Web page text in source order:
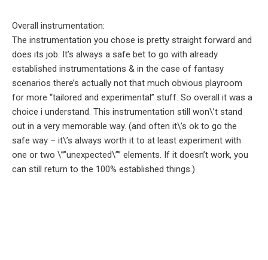
Overall instrumentation:
The instrumentation you chose is pretty straight forward and
does its job. It’s always a safe bet to go with already
established instrumentations & in the case of fantasy
scenarios there’s actually not that much obvious playroom
for more “tailored and experimental” stuff. So overall it was a
choice i understand. This instrumentation still won\’t stand
out in a very memorable way. (and often it\’s ok to go the
safe way – it\’s always worth it to at least experiment with
one or two \””unexpected\”” elements. If it doesn’t work, you
can still return to the 100% established things.)